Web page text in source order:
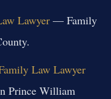
Lawyer— Family
Law Lawyer
Prince William